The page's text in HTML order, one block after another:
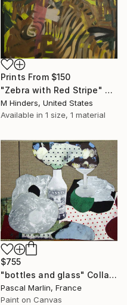
Prints From $150
"Zebra with Red Stripe" Painting
M Hinders, United States
Available in 1 size, 1 material
$755
"bottles and glass" Collage
Pascal Marlin, France
Paint on Canvas